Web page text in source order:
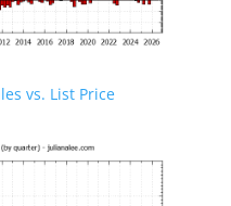
vs. List Price